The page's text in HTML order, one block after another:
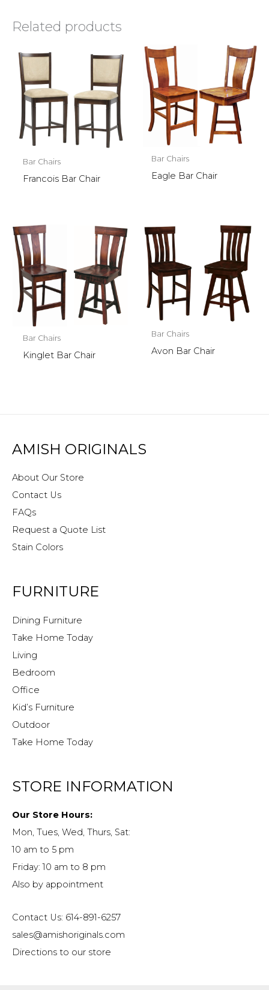
Related products
Bar Chairs
Francois Bar Chair
Bar Chairs
Eagle Bar Chair
Bar Chairs
Kinglet Bar Chair
Bar Chairs
Avon Bar Chair
AMISH ORIGINALS
About Our Store
Contact Us
FAQs
Request a Quote List
Stain Colors
FURNITURE
Dining Furniture
Take Home Today
Living
Bedroom
Office
Kid’s Furniture
Outdoor
Take Home Today
STORE INFORMATION
Our Store Hours:
Mon, Tues, Wed, Thurs, Sat:
10 am to 5 pm
Friday: 10 am to 8 pm
Also by appointment
Contact Us: 614-891-6257
sales@amishoriginals.com
Directions to our store